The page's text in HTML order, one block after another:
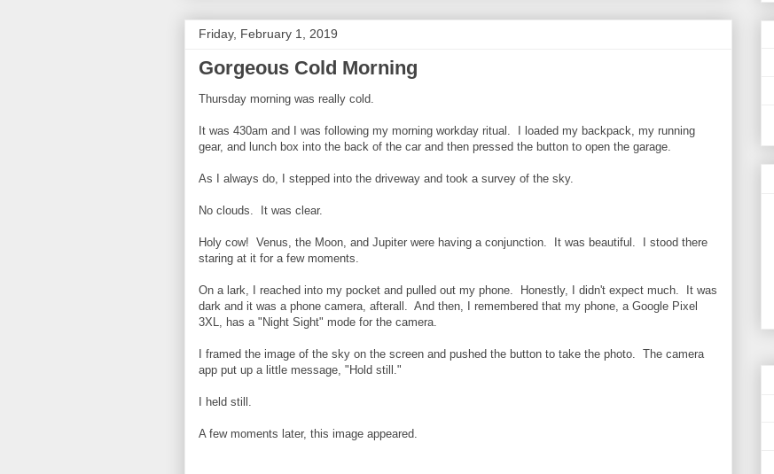
Friday, February 1, 2019
Gorgeous Cold Morning
Thursday morning was really cold.
It was 430am and I was following my morning workday ritual. I loaded my backpack, my running
gear, and lunch box into the back of the car and then pressed the button to open the garage.
As I always do, I stepped into the driveway and took a survey of the sky.
No clouds. It was clear.
Holy cow! Venus, the Moon, and Jupiter were having a conjunction. It was beautiful. I stood there
staring at it for a few moments.
On a lark, I reached into my pocket and pulled out my phone. Honestly, I didn't expect much. It was
dark and it was a phone camera, afterall. And then, I remembered that my phone, a Google Pixel
3XL, has a "Night Sight" mode for the camera.
I framed the image of the sky on the screen and pushed the button to take the photo. The camera
app put up a little message, "Hold still."
I held still.
A few moments later, this image appeared.